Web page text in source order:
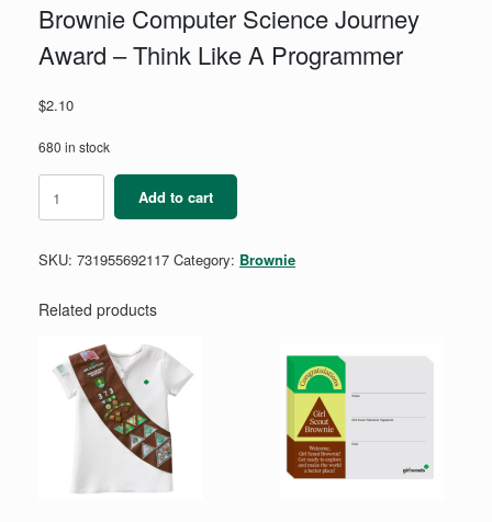
Brownie Computer Science Journey
Award – Think Like A Programmer
$2.10
680 in stock
Computer
Science
Award
Think
Programmer
quantity
Add to cart
SKU: 731955692117 Category: Brownie
Related products